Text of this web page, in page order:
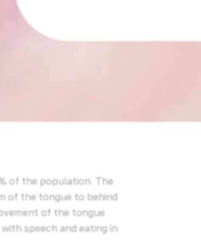
of the population. The
of the tongue to behind
of the tongue
speech and eating in